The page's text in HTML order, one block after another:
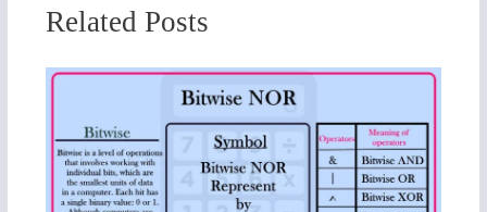
Related Posts